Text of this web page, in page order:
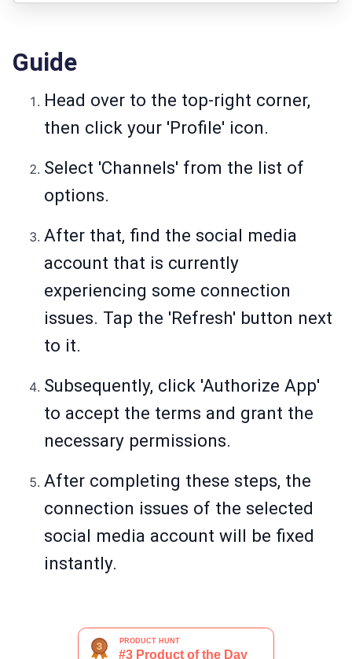
Guide
Head over to the top-right corner,
then click your 'Profile' icon.
Select 'Channels' from the list of
options.
After that, find the social media
account that is currently
experiencing some connection
issues. Tap the 'Refresh' button next
to it.
Subsequently, click 'Authorize App'
to accept the terms and grant the
necessary permissions.
After completing these steps, the
connection issues of the selected
social media account will be fixed
instantly.